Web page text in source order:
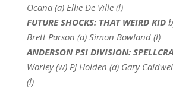
Ocana (a) Ellie De Ville (l)
FUTURE SHOCKS: THAT WEIRD KID
Brett Parson (a) Simon Bowland (l)
ANDERSON PSI DIVISION:
Worley (w) PJ Holden (a) Gary
(l)